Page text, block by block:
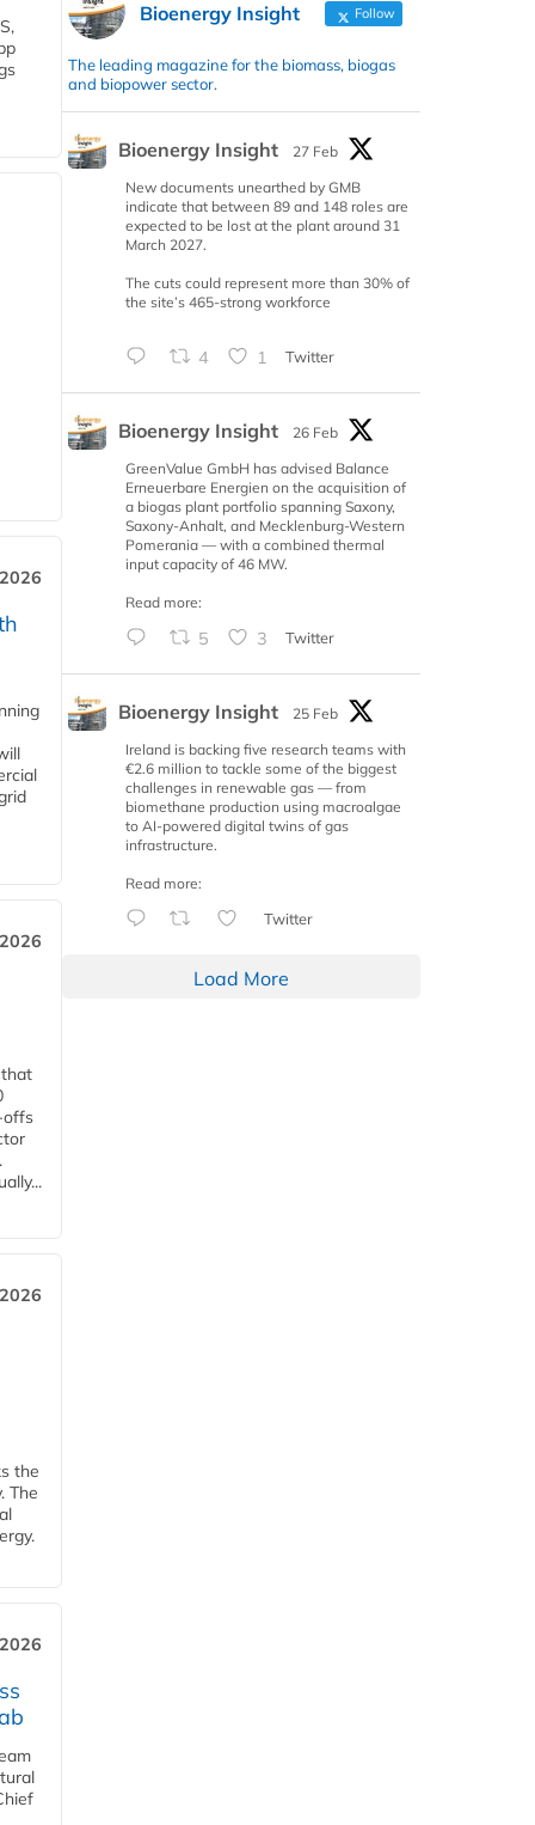
offs
the
The
Bioenergy Insight Follow
The leading magazine for the biomass, biogas
and biopower sector.
Bioenergy Insight
27 Feb
New documents unearthed by GMB
indicate that between 89 and 148 roles are
expected to be lost at the plant around 31
March 2027.
The cuts could represent more than 30% of
the site’s 465-strong workforce
4 1 Twitter
Bioenergy Insight
26 Feb
GreenValue GmbH has advised Balance
Erneuerbare Energien on the acquisition of
a biogas plant portfolio spanning Saxony,
Saxony-Anhalt, and Mecklenburg-Western
Pomerania — with a combined thermal
input capacity of 46 MW.
Read more:
5 3 Twitter
Bioenergy Insight
25 Feb
Ireland is backing five research teams with
€2.6 million to tackle some of the biggest
challenges in renewable gas — from
biomethane production using macroalgae
to AI-powered digital twins of gas
infrastructure.
Read more:
Twitter
Load More